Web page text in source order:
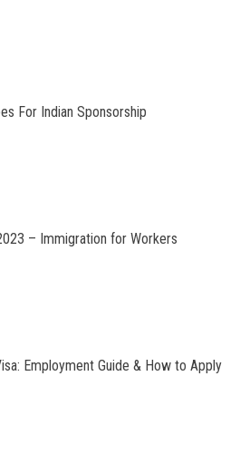
For Indian Sponsorship
– Immigration for Workers
Employment Guide & How to Apply